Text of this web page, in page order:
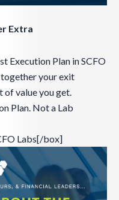
Extra
Execution Plan in SCFO
your exit
of value you get.
Plan. Not a Lab
Labs[/box]